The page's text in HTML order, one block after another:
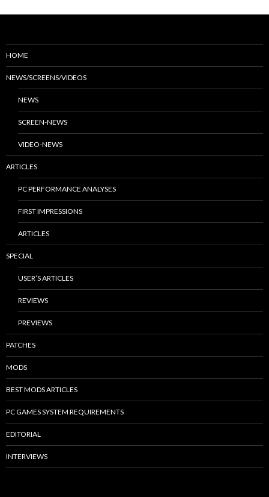
HOME
NEWS/SCREENS/VIDEOS
NEWS
SCREEN-NEWS
VIDEO-NEWS
ARTICLES
PC PERFORMANCE ANALYSES
FIRST IMPRESSIONS
ARTICLES
SPECIAL
USER’S ARTICLES
REVIEWS
PREVIEWS
PATCHES
MODS
BEST MODS ARTICLES
PC GAMES SYSTEM REQUIREMENTS
EDITORIAL
INTERVIEWS